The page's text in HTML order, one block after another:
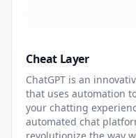
Cheat Layer
ChatGPT is an
that uses automation
your chatting
automated chat